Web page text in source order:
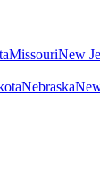
MissouriNew
Nebraska